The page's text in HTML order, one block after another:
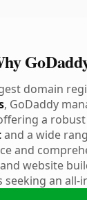
domain
, GoDaddy
a
and a wide
and
website
seeking an all-